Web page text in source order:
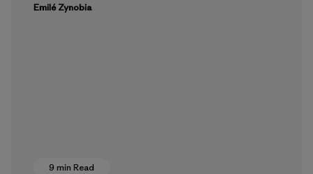
Emilé Zynobia
9 min Read